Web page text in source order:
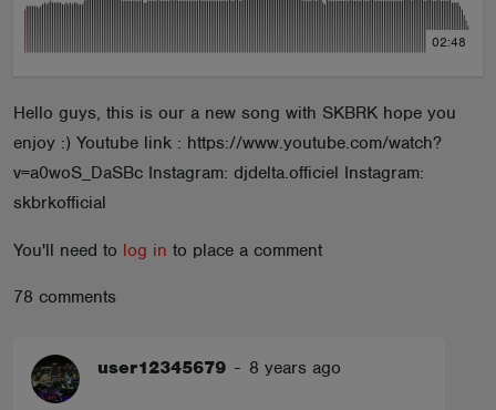
02:48
Hello guys, this is our a new song with SKBRK hope you
enjoy :) Youtube link : https://www.youtube.com/watch?
v=a0woS_DaSBc Instagram: djdelta.officiel Instagram:
skbrkofficial
You'll need to log in to place a comment
78 comments
user12345679 - 8 years ago
ABOUT